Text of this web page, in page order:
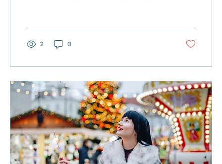
2 0